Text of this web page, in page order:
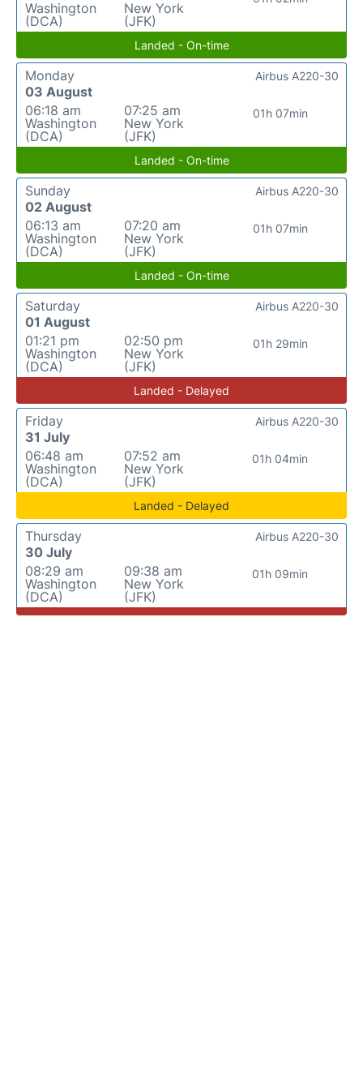
Washington
(DCA)
New York
(JFK)
Landed - On-time
Monday
03 August
06:18 am
Washington
(DCA)
07:25 am
New York
(JFK)
01h 07min
Airbus A220-30
Landed - On-time
Sunday
02 August
06:13 am
Washington
(DCA)
07:20 am
New York
(JFK)
01h 07min
Airbus A220-30
Landed - On-time
Saturday
01 August
01:21 pm
Washington
(DCA)
02:50 pm
New York
(JFK)
01h 29min
Airbus A220-30
Landed - Delayed
Friday
31 July
06:48 am
Washington
(DCA)
07:52 am
New York
(JFK)
01h 04min
Airbus A220-30
Landed - Delayed
Thursday
30 July
08:29 am
Washington
(DCA)
09:38 am
New York
(JFK)
01h 09min
Airbus A220-30